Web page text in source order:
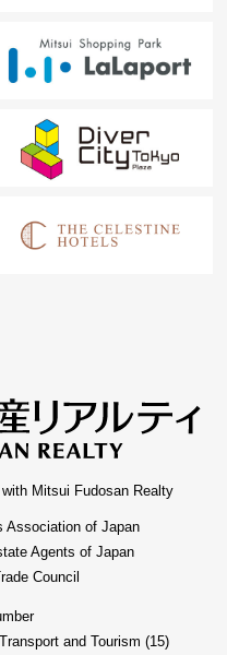
Mitsui Fudosan Realty
Association of Japan
Agents of Japan
Council
and Tourism (15)